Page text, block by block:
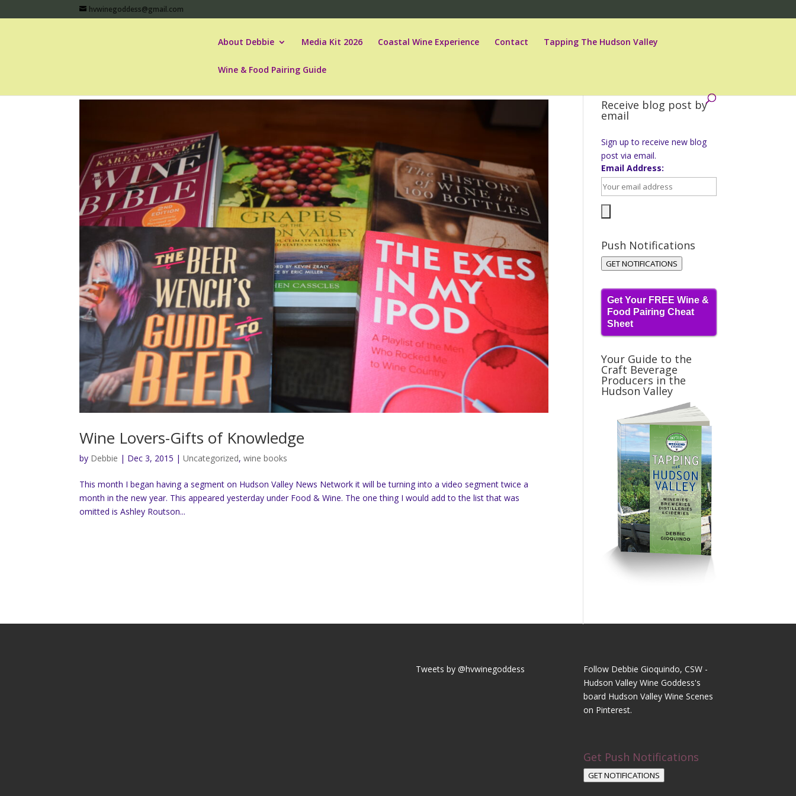
hvwinegoddess@gmail.com
About Debbie Media Kit 2026 Coastal Wine Experience Contact Tapping The Hudson Valley
Wine & Food Pairing Guide
Wine Lovers-Gifts of Knowledge
by Debbie | Dec 3, 2015 |Uncategorized,wine books
This month I began having a segment on Hudson Valley News Network it will be turning into a video segment twice a
month in the new year. This appeared yesterday under Food & Wine. The one thing I would add to the list that was
omitted is Ashley Routson...
Receive blog post by
email
Sign up to receive new blog
post via email.
Email Address:
Push Notifications
GET NOTIFICATIONS
Get Your FREE Wine &
Food Pairing Cheat
Sheet
Your Guide to the
Craft Beverage
Producers in the
Hudson Valley
Tweets by @hvwinegoddess
Follow Debbie Gioquindo, CSW -
Hudson Valley Wine Goddess's
board Hudson Valley Wine Scenes
on Pinterest.
Get Push Notifications
GET NOTIFICATIONS